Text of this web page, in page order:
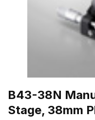
B43-38N
Stage, 38mm